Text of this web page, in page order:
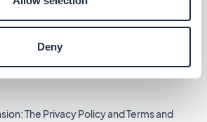
Deny
now works in widgets using the
The Privacy Policy and Terms and